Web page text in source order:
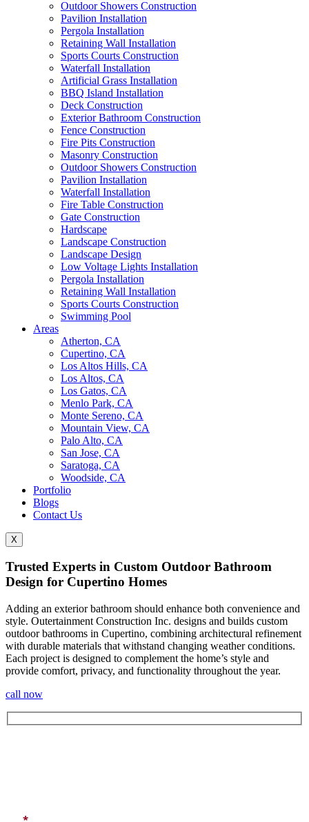
Outdoor Showers Construction
Pavilion Installation
Pergola Installation
Retaining Wall Installation
Sports Courts Construction
Waterfall Installation
Artificial Grass Installation
BBQ Island Installation
Deck Construction
Exterior Bathroom Construction
Fence Construction
Fire Pits Construction
Masonry Construction
Outdoor Showers Construction
Pavilion Installation
Waterfall Installation
Fire Table Construction
Gate Construction
Hardscape
Landscape Construction
Landscape Design
Low Voltage Lights Installation
Pergola Installation
Retaining Wall Installation
Sports Courts Construction
Swimming Pool
Areas
Atherton, CA
Cupertino, CA
Los Altos Hills, CA
Los Altos, CA
Los Gatos, CA
Menlo Park, CA
Monte Sereno, CA
Mountain View, CA
Palo Alto, CA
San Jose, CA
Saratoga, CA
Woodside, CA
Portfolio
Blogs
Contact Us
X
Trusted Experts in Custom Outdoor Bathroom
Design for Cupertino Homes
Adding an exterior bathroom should enhance both convenience and
style. Outertainment Construction Inc. designs and builds custom
outdoor bathrooms in Cupertino, combining architectural refinement
with durable materials that withstand changing weather conditions.
Each project is designed to complement the home’s style and
provide comfort, privacy, and functionality throughout the year.
call now
*